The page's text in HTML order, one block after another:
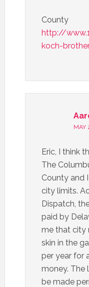
County
http://
koch-
MAY
Eric, I think
The
County and I
city limits.
Dispatch,
paid by
me that city
skin in the
per year for
money. The
be made